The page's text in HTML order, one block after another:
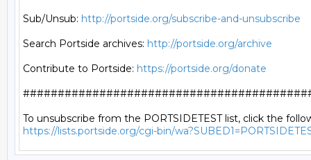
Sub/Unsub: http://portside.org/subscribe-and-unsubscribe
Search Portside archives: http://portside.org/archive
Contribute to Portside: https://portside.org/donate
https://lists.portside.org/cgi-bin/